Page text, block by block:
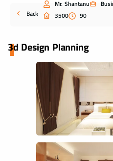
Back
Mr. Shantanu
3500
90
3d Design Planning